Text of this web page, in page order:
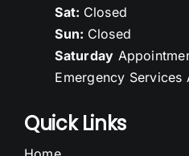
Sat: Closed
Sun: Closed
Saturday
Emergency Services
Quick Links